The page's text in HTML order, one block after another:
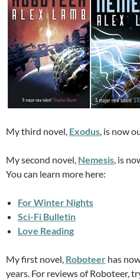
My third novel, Exodus, is now
My second novel, Nemesis, is
You can learn more here:
For Winter Nights
Sci-Fi Bulletin
Love Reading
My first novel, Roboteer has
years. For reviews of Roboteer,